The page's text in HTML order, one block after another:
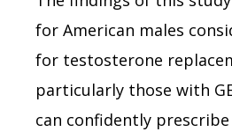
for American males
for testosterone
particularly those with
can confidently